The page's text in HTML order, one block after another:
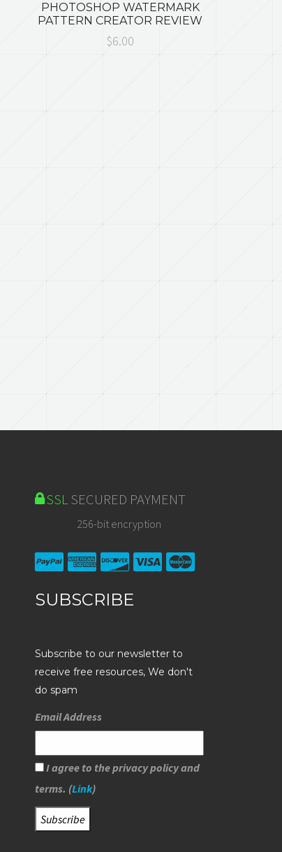
PHOTOSHOP WATERMARK
PATTERN CREATOR REVIEW
$6.00
SSLSECURED PAYMENT
256-bit encryption
SUBSCRIBE
Subscribe to our newsletter to
receive free resources, We don't
do spam
Email Address
I agree to the privacy policy and
terms. (Link)